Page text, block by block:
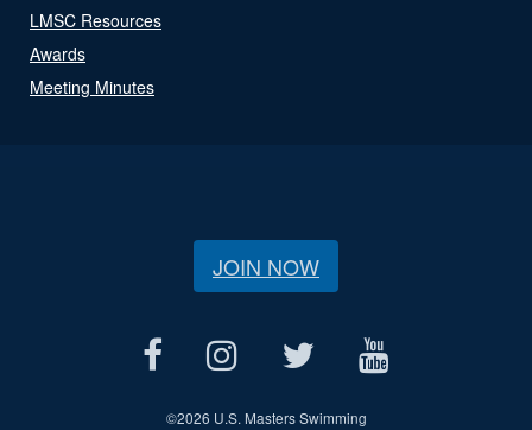
LMSC Resources
Awards
Meeting Minutes
JOIN NOW
©2026 U.S. Masters Swimming